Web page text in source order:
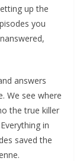
up the
you
answers
We see where
the true killer
in
saved the